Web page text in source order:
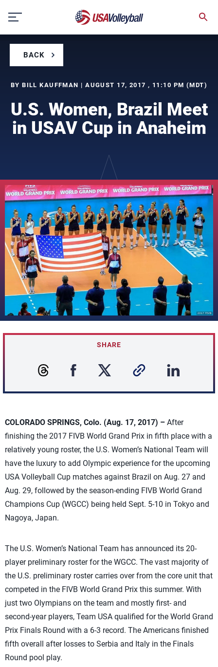
content
BACK
BY BILL KAUFFMAN | AUGUST 17, 2017 , 11:10 PM (MDT)
U.S. Women, Brazil Meet
in USAV Cup in Anaheim
SHARE
COLORADO SPRINGS, Colo. (Aug. 17, 2017) – After
finishing the 2017 FIVB World Grand Prix in fifth place with a
relatively young roster, the U.S. Women’s National Team will
have the luxury to add Olympic experience for the upcoming
USA Volleyball Cup matches against Brazil on Aug. 27 and
Aug. 29, followed by the season-ending FIVB World Grand
Champions Cup (WGCC) being held Sept. 5-10 in Tokyo and
Nagoya, Japan.
The U.S. Women’s National Team has announced its 20-
player preliminary roster for the WGCC. The vast majority of
the U.S. preliminary roster carries over from the core unit that
competed in the FIVB World Grand Prix this summer. With
just two Olympians on the team and mostly first- and
second-year players, Team USA qualified for the World Grand
Prix Finals Round with a 6-3 record. The Americans finished
fifth overall after losses to Serbia and Italy in the Finals
Round pool play.